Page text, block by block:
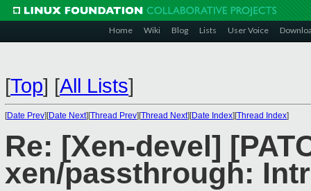
Home Wiki Blog Lists User Voice
[Top] [All Lists]
[Date Prev][Date Next][Thread Prev][Thread Next][Date Index][Thread Index]
Re: [Xen-devel]
xen/passthrough: